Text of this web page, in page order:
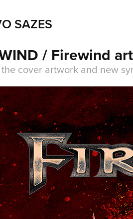
SAZES
/ Firewind
cover artwork and new